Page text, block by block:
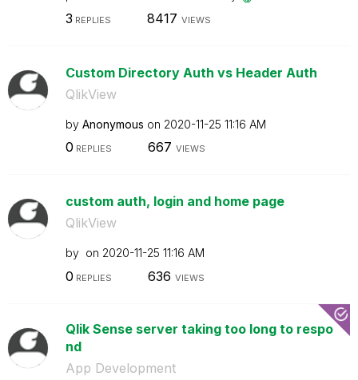
3 REPLIES 8417 VIEWS
Custom Directory Auth vs Header Auth
QlikView
by Anonymous on ‎2020-11-25 11:16 AM
0 REPLIES 667 VIEWS
custom auth, login and home page
QlikView
by on ‎2020-11-25 11:16 AM
0 REPLIES 636 VIEWS
Qlik Sense server taking too long to respo
nd
App Development